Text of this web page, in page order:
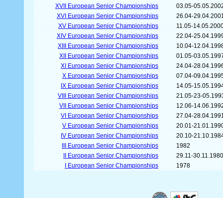
XVII European Senior Championships
03.05-
XVI European Senior Championships
26.04-
XV European Senior Championships
11.05-
XIV European Senior Championships
22.04-
XIII European Senior Championships
10.04-
XII European Senior Championships
01.05-
XI European Senior Championships
24.04-
X European Senior Championships
07.04-
IX European Senior Championships
14.05-
VIII European Senior Championships
21.05-23-
VII European Senior Championships
12.06-
VI European Senior Championships
27.04-
V European Senior Championships
20.01-
IV European Senior Championships
20.10-
III European Senior Championships
1982
II European Senior Championships
29.11-30.11.1980
I European Senior Championships
1978